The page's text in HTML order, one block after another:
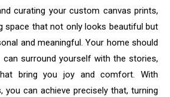
curating your custom canvas prints,
space that not only looks beautiful but
and meaningful. Your home should
can surround yourself with the stories,
bring you joy and comfort. With
you can achieve precisely that, turning